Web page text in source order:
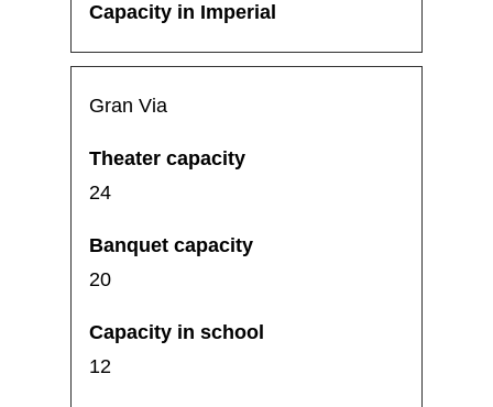
Gran Via
24
20
12